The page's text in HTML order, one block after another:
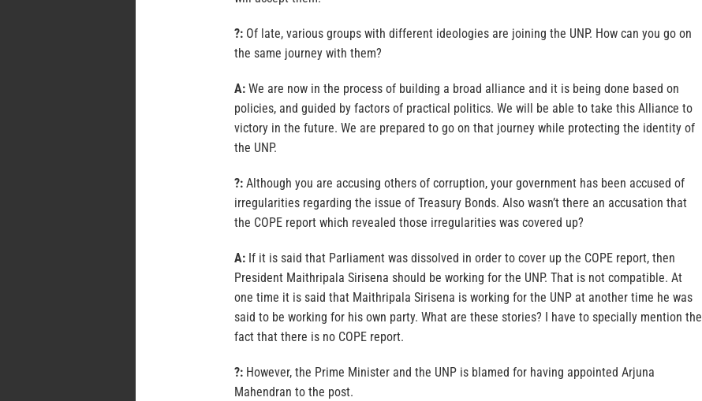
?: Of late, various groups with different ideologies are joining the UNP. How can you go on
the same journey with them?
A: We are now in the process of building a broad alliance and it is being done based on
policies, and guided by factors of practical politics. We will be able to take this Alliance to
victory in the future. We are prepared to go on that journey while protecting the identity of
the UNP.
?: Although you are accusing others of corruption, your government has been accused of
irregularities regarding the issue of Treasury Bonds. Also wasn’t there an accusation that
the COPE report which revealed those irregularities was covered up?
A: If it is said that Parliament was dissolved in order to cover up the COPE report, then
President Maithripala Sirisena should be working for the UNP. That is not compatible. At
one time it is said that Maithripala Sirisena is working for the UNP at another time he was
said to be working for his own party. What are these stories? I have to specially mention the
fact that there is no COPE report.
?: However, the Prime Minister and the UNP is blamed for having appointed Arjuna
Mahendran to the post.